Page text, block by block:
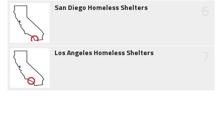
San Diego Homeless Shelters
Los Angeles Homeless Shelters